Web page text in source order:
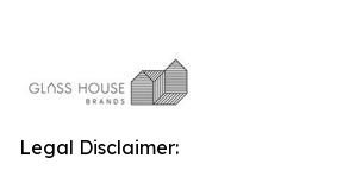
Legal Disclaimer: